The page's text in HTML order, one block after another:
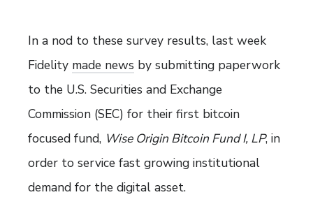
In a nod to these survey results, last week
Fidelity made news by submitting paperwork
to the U.S. Securities and Exchange
Commission (SEC) for their first bitcoin
focused fund, Wise Origin Bitcoin Fund I, LP, in
order to service fast growing institutional
demand for the digital asset.